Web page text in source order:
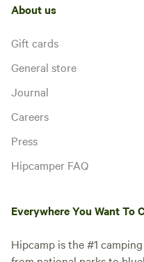
About us
Gift cards
General store
Journal
Careers
Press
Hipcamper FAQ
Everywhere You Want To
Hipcamp is the #1